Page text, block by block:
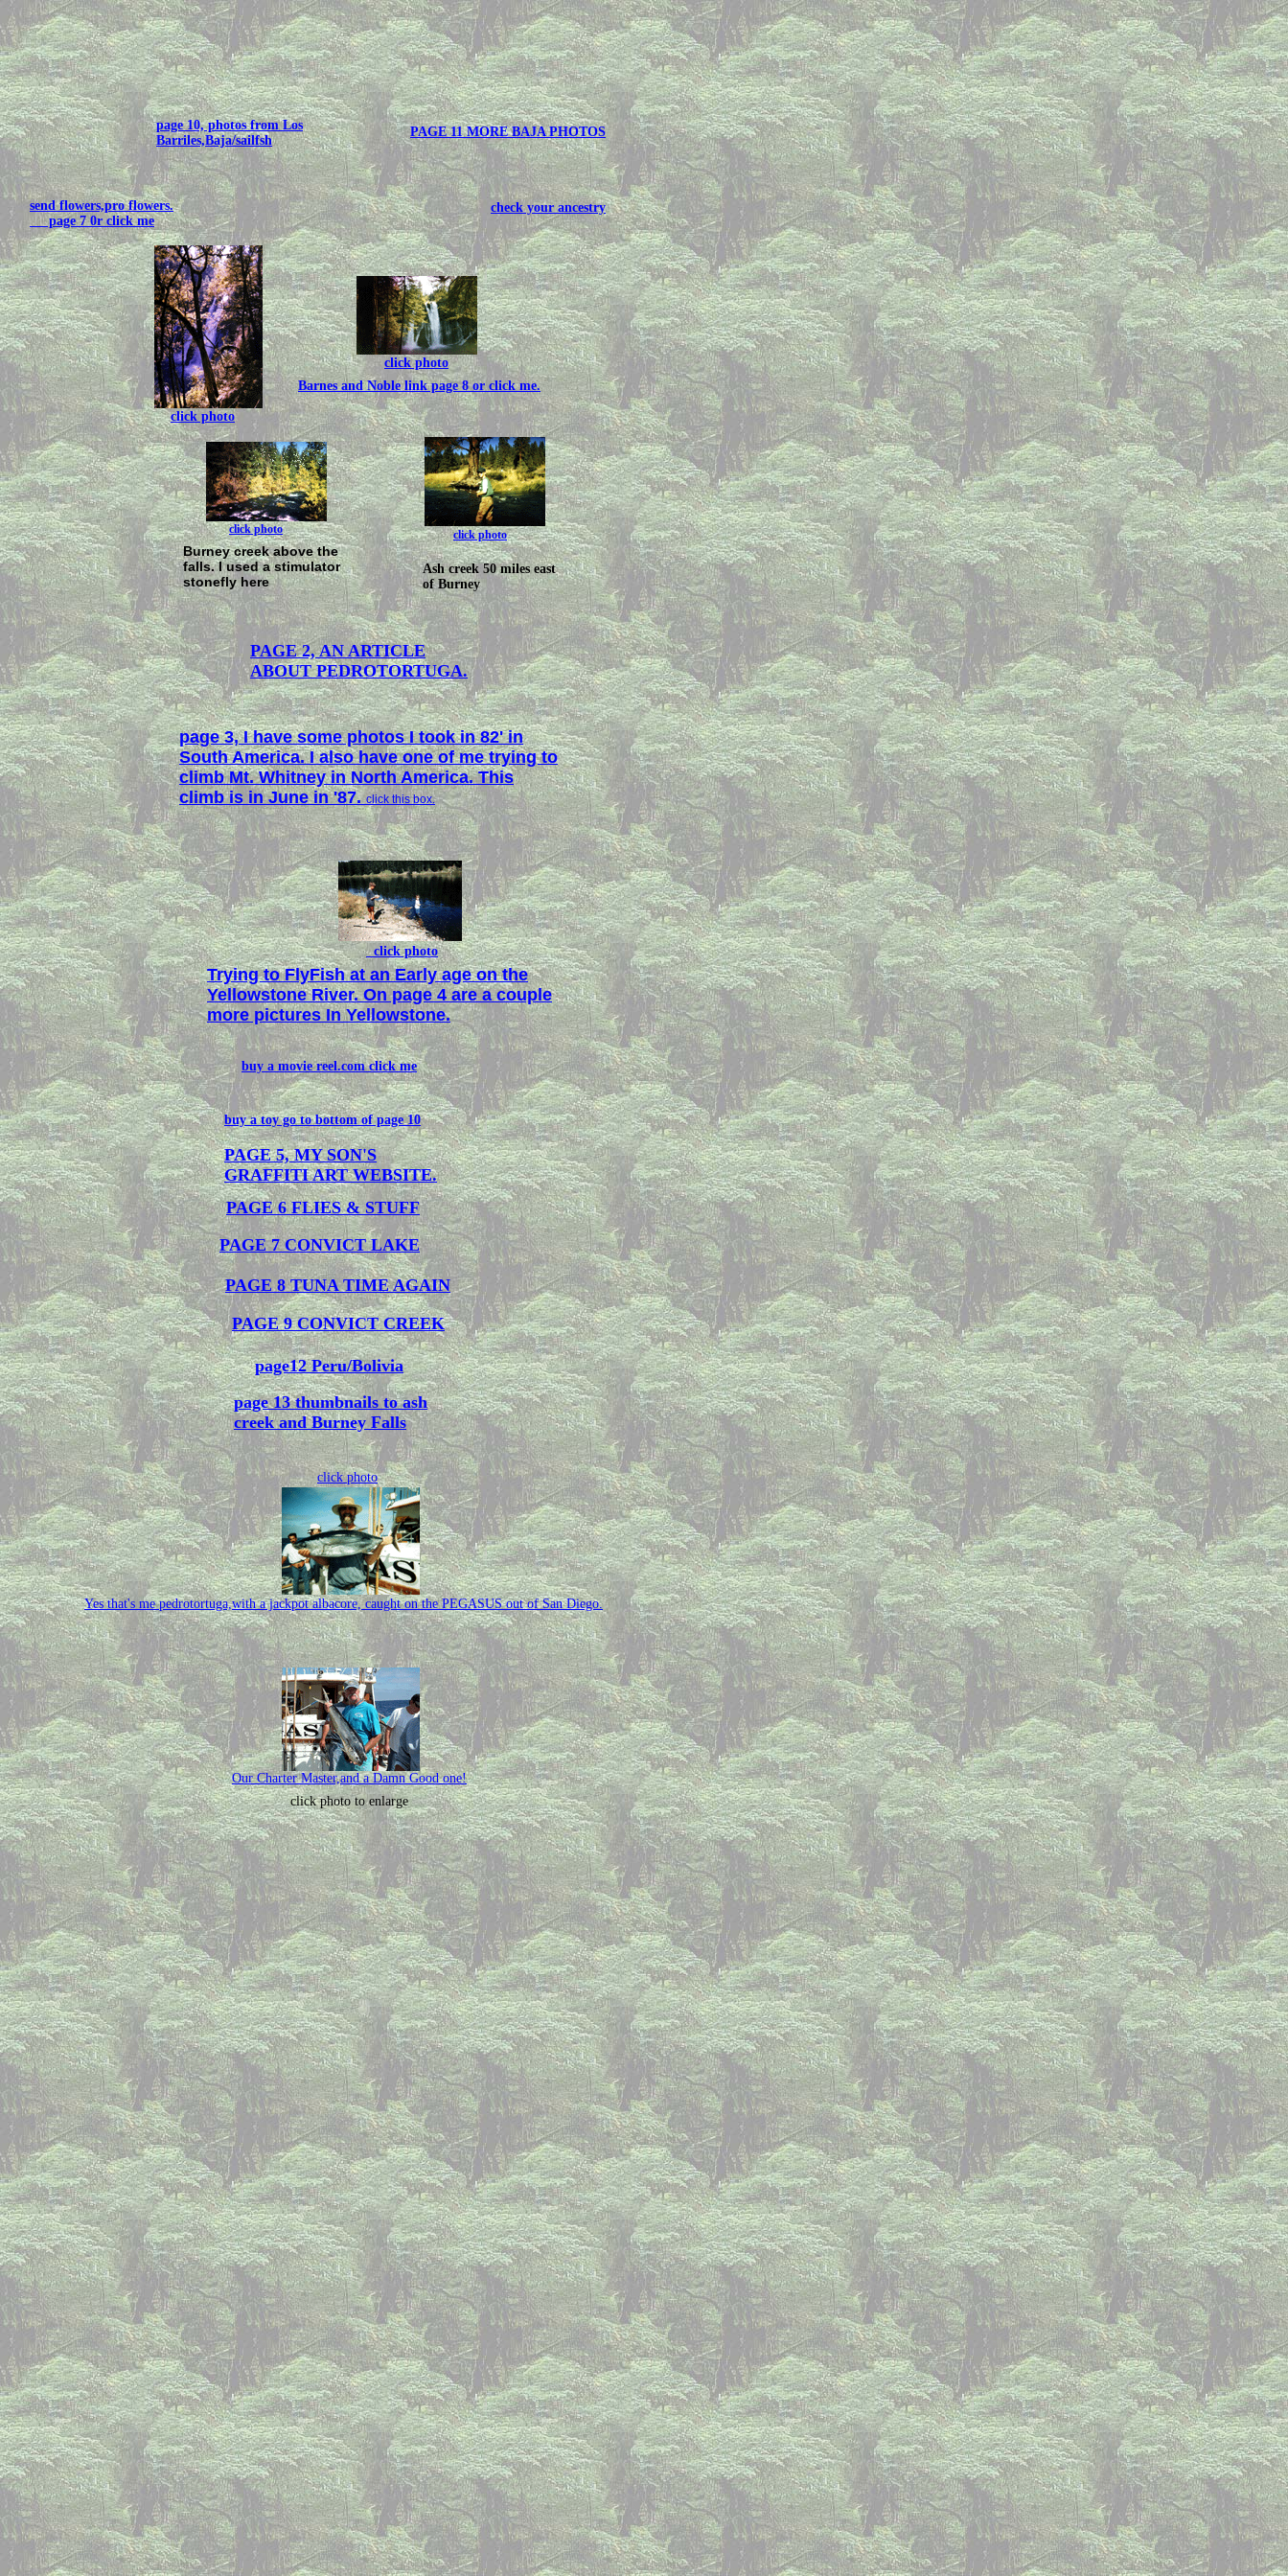
page 10, photos from Los
Barriles,Baja/sailfsh
PAGE 11 MORE BAJA PHOTOS
send flowers,pro flowers.
page 7 0r click me
check your ancestry
click photo
Barnes and Noble link page 8 or click me.
click photo
click photo click photo
Burney creek above the
falls. I used a stimulator
stonefly here
Ash creek 50 miles east
of Burney
PAGE 2, AN ARTICLE
ABOUT PEDROTORTUGA.
page 3, I have some photos I took in 82' in
South America. I also have one of me trying to
climb Mt. Whitney in North America. This
climb is in June in '87.click this box.
click photo
Trying to FlyFish at an Early age on the
Yellowstone River. On page 4 are a couple
more pictures In Yellowstone.
buy a movie reel.com click me
buy a toy go to bottom of page 10
PAGE 5, MY SON'S
GRAFFITI ART WEBSITE.
PAGE 6 FLIES & STUFF
PAGE 7 CONVICT LAKE
PAGE 8 TUNA TIME AGAIN
PAGE 9 CONVICT CREEK
page12 Peru/Bolivia
page 13 thumbnails to ash
creek and Burney Falls
click photo
Yes that's me pedrotortuga,with a jackpot albacore, caught on the PEGASUS out of San Diego.
Our Charter Master,and a Damn Good one!
click photo to enlarge